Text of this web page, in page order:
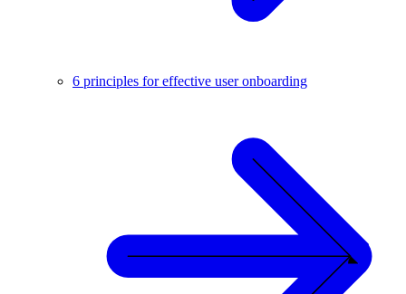
6 principles for effective user onboarding